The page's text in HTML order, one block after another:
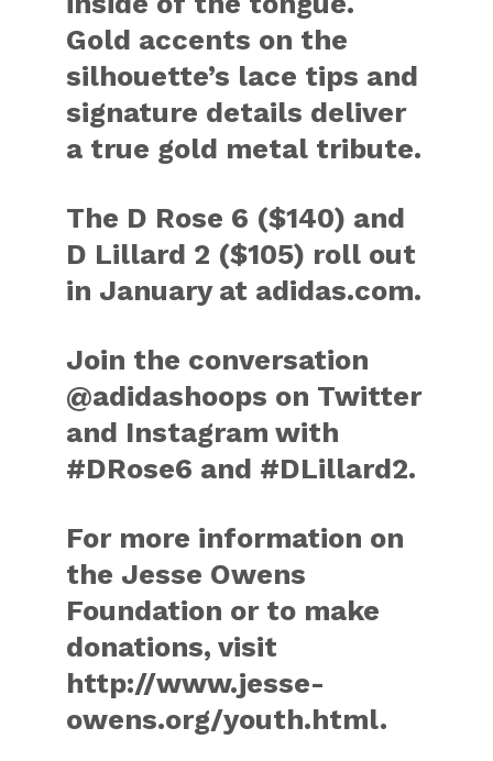
Gold accents on the
silhouette’s lace tips and
signature details deliver
a true gold metal tribute.
The D Rose 6 ($140) and
D Lillard 2 ($105) roll out
in January at adidas.com.
Join the conversation
@adidashoops on Twitter
and Instagram with
#DRose6 and #DLillard2.
For more information on
the Jesse Owens
Foundation or to make
donations, visit
http://www.jesse-
owens.org/youth.html.